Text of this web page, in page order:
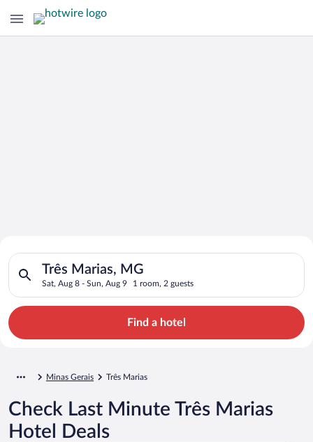
Search for Cheap Deals on
Hotels in Três Marias
Três Marias, MG
Sat, Aug 8 - Sun, Aug 9 1 room, 2 guests
Search for hotels in Três Marias, MG. Check-in on Sat, Aug
Find a hotel
Minas Gerais Três Marias
Check Last Minute Três Marias
Hotel Deals